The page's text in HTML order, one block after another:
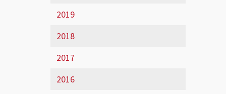
2019
2018
2017
2016